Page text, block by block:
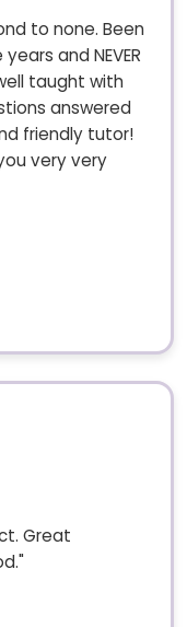
to none. Been
and NEVER
taught with
answered
friendly tutor!
very very
Great